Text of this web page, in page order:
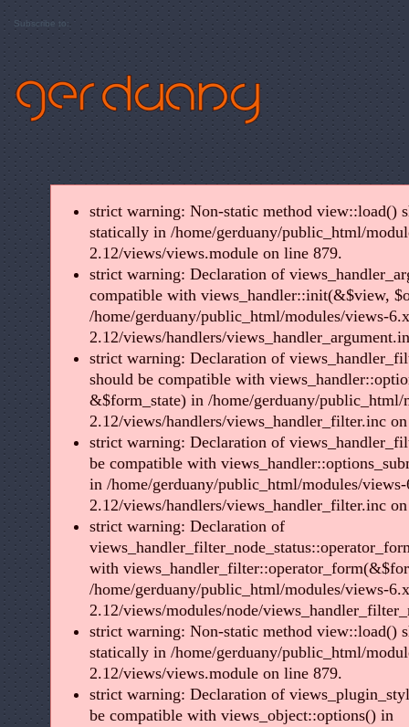
Subscribe to:
strict warning: Non-static method view::load()
statically in /home/gerduany/public_html/
2.12/views/views.module on line 879.
strict warning: Declaration of
compatible with views_handler::init(&$view,
/home/gerduany/public_html/modules/views-
2.12/views/handlers/
strict warning: Declaration of
should be compatible with
&$form_state) in /home/gerduany/public_html/
2.12/views/handlers/views_handler_filter.inc
strict warning: Declaration of
be compatible with
in /home/gerduany/public_html/modules/
2.12/views/handlers/views_handler_filter.inc
strict warning: Declaration of
with
/home/gerduany/public_html/modules/views-
2.12/views/modules/node/
strict warning: Non-static method view::load()
statically in /home/gerduany/public_html/
2.12/views/views.module on line 879.
strict warning: Declaration of
be compatible with views_object::options() in